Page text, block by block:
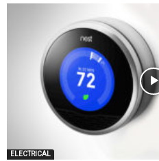
ELECTRICAL